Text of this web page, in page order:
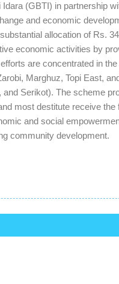
(GBTI) in partnership
and economic
allocation of Rs.
economic activities by
are concentrated in
Marghuz, Topi East,
Serikot). The scheme
most destitute receive
and social
community development.